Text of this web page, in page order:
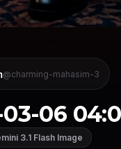
@charming-mahasim-3
06
3.1 Flash Image